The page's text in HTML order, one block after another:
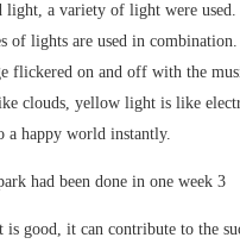
light, a variety of light were
of lights are used in
flickered on and off with the
clouds, yellow light is like
a happy world instantly.
good, it can contribute to the